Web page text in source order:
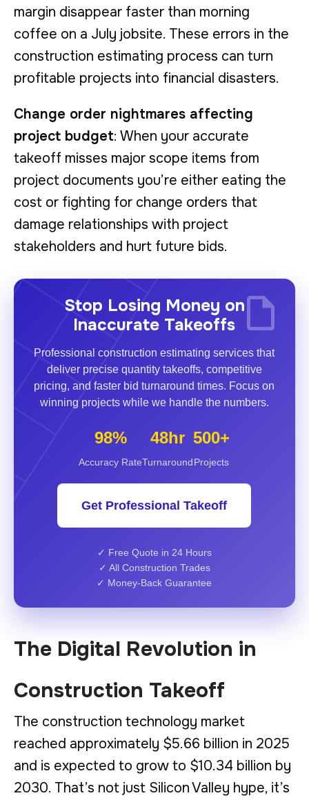
margin disappear faster than morning
coffee on a July jobsite. These errors in the
construction estimating process can turn
profitable projects into financial disasters.
Change order nightmares affecting
project budget: When your accurate
takeoff misses major scope items from
project documents you’re either eating the
cost or fighting for change orders that
damage relationships with project
stakeholders and hurt future bids.
Stop Losing Money on
Inaccurate Takeoffs
Professional construction estimating services that
deliver precise quantity takeoffs, competitive
pricing, and faster bid turnaround times. Focus on
winning projects while we handle the numbers.
98%
Accuracy Rate
48hr
Turnaround
500+
Projects
Get Professional Takeoff
✓ Free Quote in 24 Hours
✓ All Construction Trades
✓ Money-Back Guarantee
The Digital Revolution in
Construction Takeoff
The construction technology market
reached approximately $5.66 billion in 2025
and is expected to grow to $10.34 billion by
2030. That’s not just Silicon Valley hype, it’s